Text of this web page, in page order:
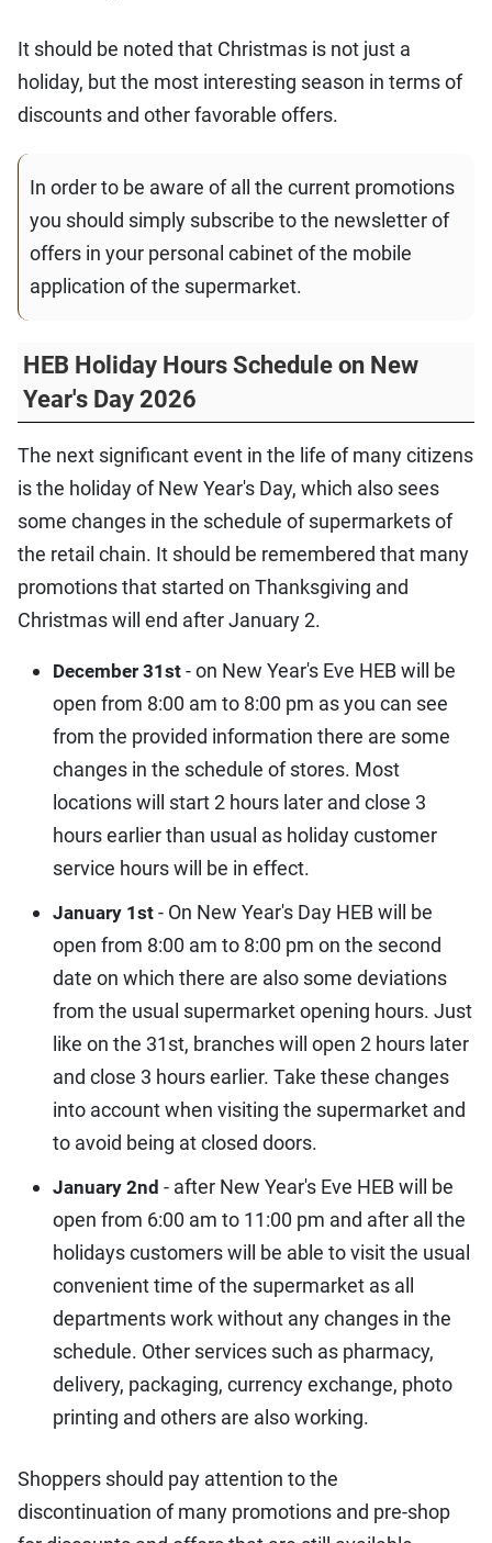
It should be noted that Christmas is not just a
holiday, but the most interesting season in terms of
discounts and other favorable offers.
In order to be aware of all the current promotions
you should simply subscribe to the newsletter of
offers in your personal cabinet of the mobile
application of the supermarket.
HEB Holiday Hours Schedule on New
Year's Day 2026
The next significant event in the life of many citizens
is the holiday of New Year's Day, which also sees
some changes in the schedule of supermarkets of
the retail chain. It should be remembered that many
promotions that started on Thanksgiving and
Christmas will end after January 2.
December 31st - on New Year's Eve HEB will be
open from 8:00 am to 8:00 pm as you can see
from the provided information there are some
changes in the schedule of stores. Most
locations will start 2 hours later and close 3
hours earlier than usual as holiday customer
service hours will be in effect.
January 1st - On New Year's Day HEB will be
open from 8:00 am to 8:00 pm on the second
date on which there are also some deviations
from the usual supermarket opening hours. Just
like on the 31st, branches will open 2 hours later
and close 3 hours earlier. Take these changes
into account when visiting the supermarket and
to avoid being at closed doors.
January 2nd - after New Year's Eve HEB will be
open from 6:00 am to 11:00 pm and after all the
holidays customers will be able to visit the usual
convenient time of the supermarket as all
departments work without any changes in the
schedule. Other services such as pharmacy,
delivery, packaging, currency exchange, photo
printing and others are also working.
Shoppers should pay attention to the
discontinuation of many promotions and pre-shop